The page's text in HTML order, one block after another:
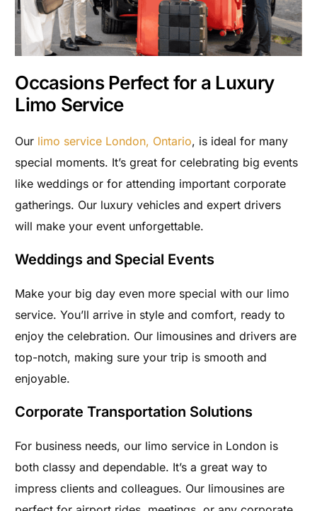
Occasions Perfect for a Luxury
Limo Service
Our limo service London, Ontario, is ideal for many
special moments. It’s great for celebrating big events
like weddings or for attending important corporate
gatherings. Our luxury vehicles and expert drivers
will make your event unforgettable.
Weddings and Special Events
Make your big day even more special with our limo
service. You’ll arrive in style and comfort, ready to
enjoy the celebration. Our limousines and drivers are
top-notch, making sure your trip is smooth and
enjoyable.
Corporate Transportation Solutions
For business needs, our limo service in London is
both classy and dependable. It’s a great way to
impress clients and colleagues. Our limousines are